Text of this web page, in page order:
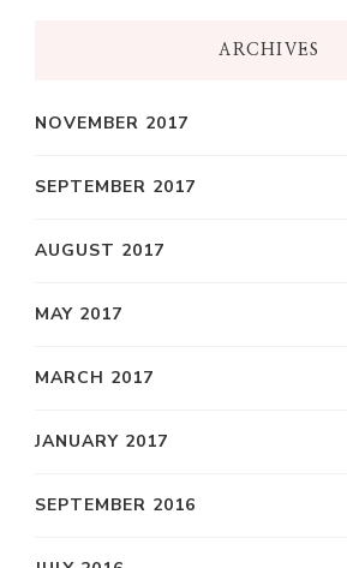
ARCHIVES
NOVEMBER 2017
SEPTEMBER 2017
AUGUST 2017
MAY 2017
MARCH 2017
JANUARY 2017
SEPTEMBER 2016